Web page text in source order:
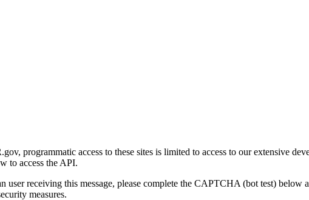
programmatic access to these sites is limited to access to our extensive
to access the API.
user receiving this message, please complete the CAPTCHA (bot test)
measures.